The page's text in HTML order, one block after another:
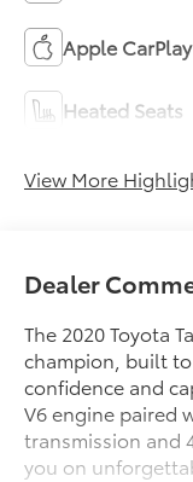
Apple CarPlay
Heated Seats
View More
Dealer
The 2020 Toyota
champion, built
confidence and
V6 engine paired
transmission and
you on